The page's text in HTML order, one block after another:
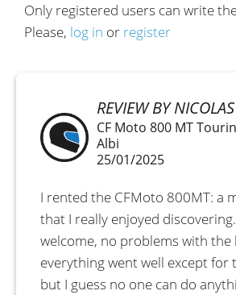
REVIEW BY NICOLAS
CF Moto 800 MT
Albi
25/01/2025
I rented the CFMoto 800MT: a
that I really enjoyed
welcome, no problems with the
everything went well except for
but I guess no one can do
Only registered users can write
Please, log in or register